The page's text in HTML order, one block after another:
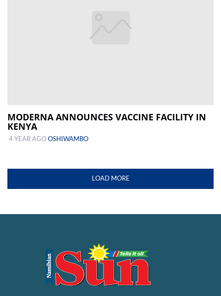
MODERNA ANNOUNCES VACCINE FACILITY IN
KENYA
4 YEAR AGO OSHIWAMBO
LOAD MORE